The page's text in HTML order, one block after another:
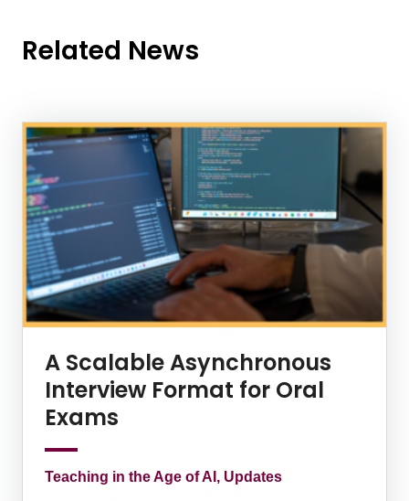
Related News
News Listing
A Scalable Asynchronous
Interview Format for Oral
Exams
Teaching in the Age of AI, Updates